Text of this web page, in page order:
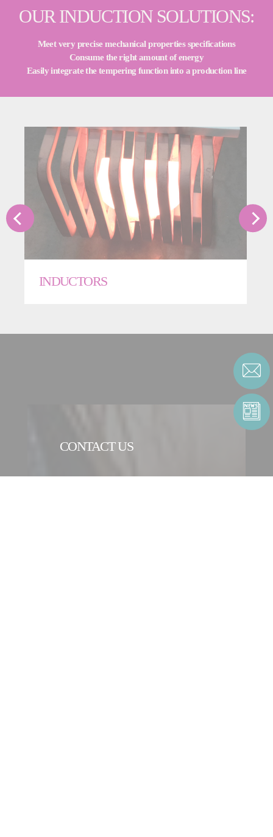
OUR INDUCTION SOLUTIONS:
Meet very precise mechanical properties specifications
Consume the right amount of energy
Easily integrate the tempering function into a production line
INDUCTORS
CONTACT US